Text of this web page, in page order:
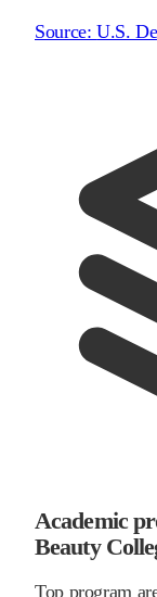
Source:U.S.
Academic
Beauty
Top program